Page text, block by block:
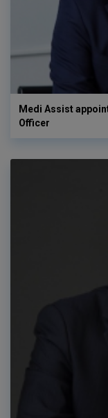
Medi Assist
Officer